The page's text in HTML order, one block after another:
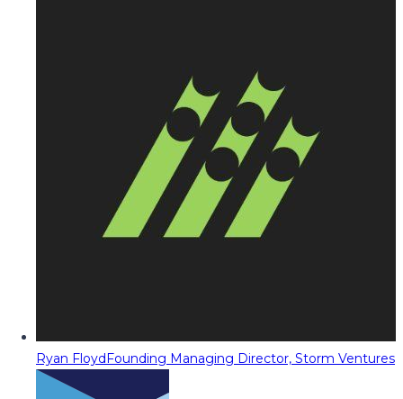
Ryan FloydFounding Managing Director, Storm Ventures